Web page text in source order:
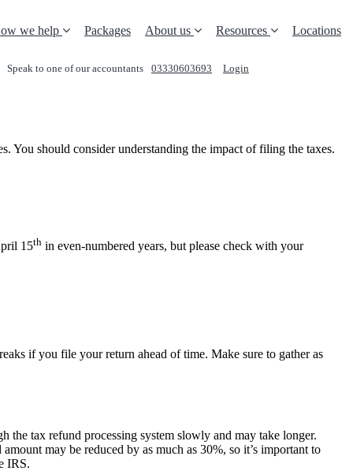
we help Packages About us Resources Locations
Speak to one of our accountants 03330603693 Login
You should consider understanding the impact of filing the taxes.
15th in even-numbered years, but please check with your
if you file your return ahead of time. Make sure to gather as
the tax refund processing system slowly and may take longer.
may be reduced by as much as 30%, so it’s important to
IRS.